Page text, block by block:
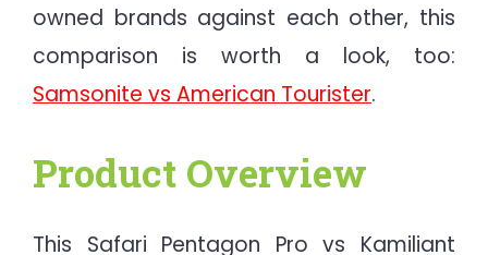
owned brands against each other, this
comparison is worth a look, too:
Samsonite vs American Tourister.
Product Overview
This Safari Pentagon Pro vs Kamiliant